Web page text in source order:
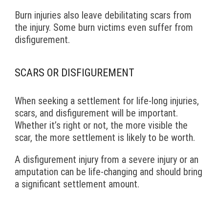
Burn injuries also leave debilitating scars from
the injury. Some burn victims even suffer from
disfigurement.
SCARS OR DISFIGUREMENT
When seeking a settlement for life-long injuries,
scars, and disfigurement will be important.
Whether it’s right or not, the more visible the
scar, the more settlement is likely to be worth.
A disfigurement injury from a severe injury or an
amputation can be life-changing and should bring
a significant settlement amount.